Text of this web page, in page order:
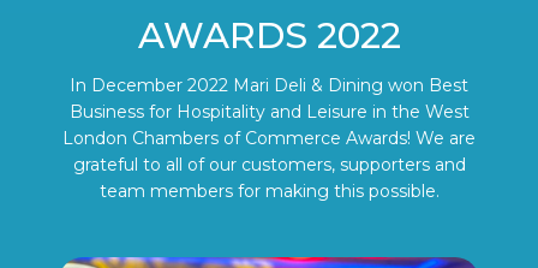
AWARDS 2022
In December 2022 Mari Deli & Dining won Best
Business for Hospitality and Leisure in the West
London Chambers of Commerce Awards! We are
grateful to all of our customers, supporters and
team members for making this possible.